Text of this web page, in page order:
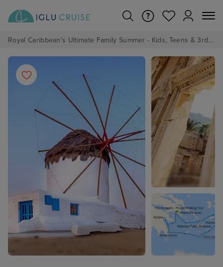
Royal Caribbean's Ultimate Family Summer - Kids, Teens & 3rd/4th Adults sail from just £99!*